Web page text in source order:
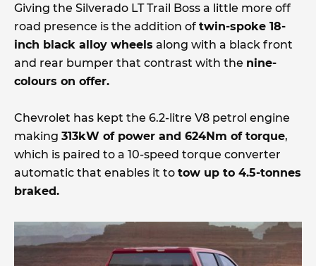
Giving the Silverado LT Trail Boss a little more off
road presence is the addition of twin-spoke 18-
inch black alloy wheels along with a black front
and rear bumper that contrast with the nine-
colours on offer.
Chevrolet has kept the 6.2-litre V8 petrol engine
making 313kW of power and 624Nm of torque,
which is paired to a 10-speed torque converter
automatic that enables it to tow up to 4.5-tonnes
braked.